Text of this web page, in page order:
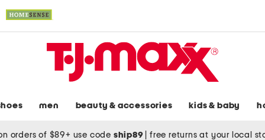
men beauty & accessories kids & baby
orders of $89+ use code ship89 free returns at your local